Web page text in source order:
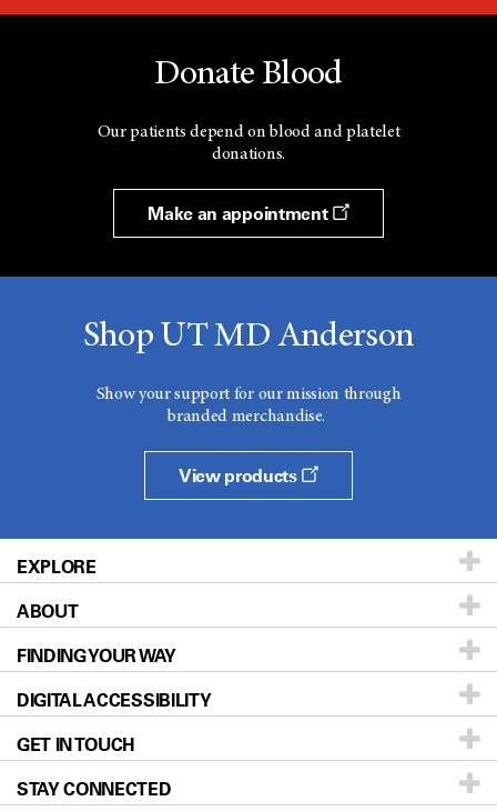
Donate Blood
Our patients depend on blood and platelet
donations.
Make an appointment
Shop UT MD Anderson
Show your support for our mission through
branded merchandise.
View products
EXPLORE
Patients & Family
Prevention & Screening
Donors & Volunteers
For Physicians
Research
ABOUT
About UT MD Anderson
Careers
Blog
Newsroom
FINDING YOUR WAY
Our Doctors
Locations
Directions
DIGITAL ACCESSIBILITY
Accessibility Policy
GET IN TOUCH
STAY CONNECTED